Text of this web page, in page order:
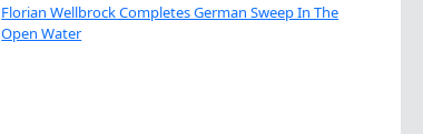
Florian Wellbrock Completes German Sweep In The
Open Water